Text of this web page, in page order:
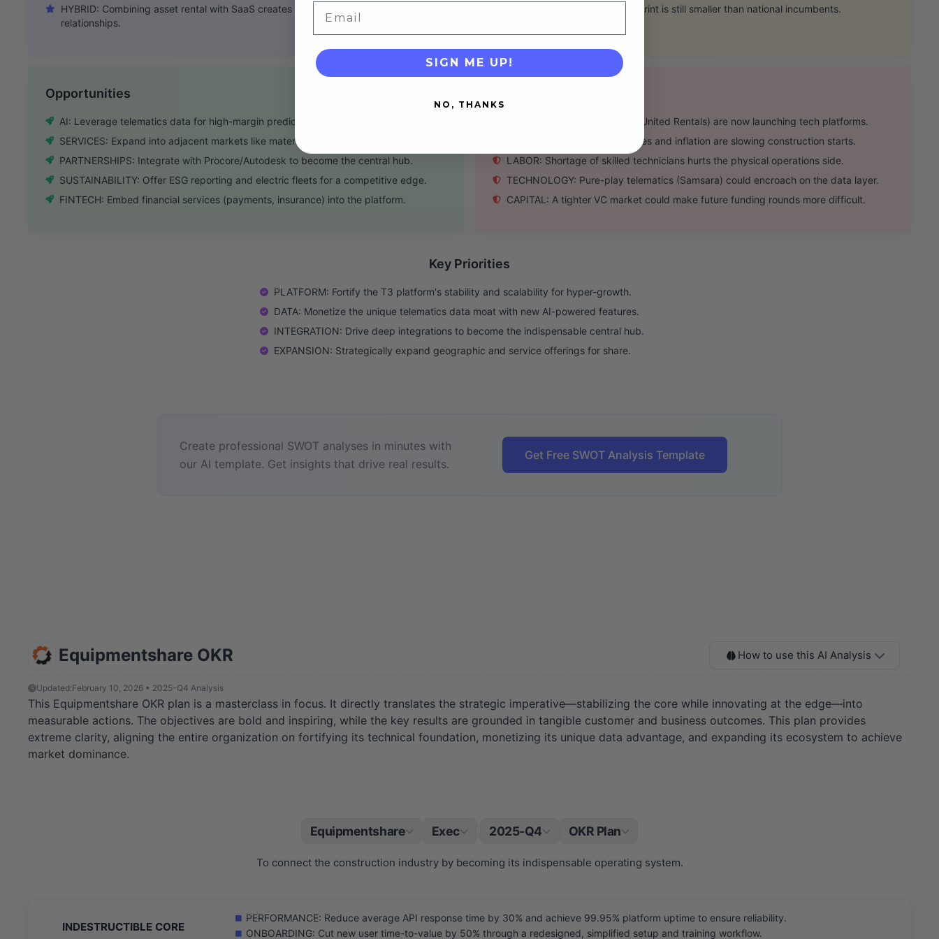
HYBRID: Combining asset rental with SaaS creates very sticky customer
relationships.
COVERAGE: Geographic footprint is still smaller than national incumbents.
Opportunities
AI: Leverage telematics data for high-margin predictive maintenance products.
SERVICES: Expand into adjacent markets like materials purchasing or labor mgt.
PARTNERSHIPS: Integrate with Procore/Autodesk to become the central hub.
SUSTAINABILITY: Offer ESG reporting and electric fleets for a competitive edge.
FINTECH: Embed financial services (payments, insurance) into the platform.
COMPETITION: Incumbents (United Rentals) are now launching tech platforms.
ECONOMY: Rising interest rates and inflation are slowing construction starts.
LABOR: Shortage of skilled technicians hurts the physical operations side.
TECHNOLOGY: Pure-play telematics (Samsara) could encroach on the data layer.
CAPITAL: A tighter VC market could make future funding rounds more difficult.
Key Priorities
PLATFORM: Fortify the T3 platform's stability and scalability for hyper-growth.
DATA: Monetize the unique telematics data moat with new AI-powered features.
INTEGRATION: Drive deep integrations to become the indispensable central hub.
EXPANSION: Strategically expand geographic and service offerings for share.
Create professional SWOT analyses in minutes with
our AI template. Get insights that drive real results.
Get Free SWOT Analysis Template
Equipmentshare OKR How to use this AI Analysis
Updated:February 10, 2026 • 2025-Q4 Analysis
This Equipmentshare OKR plan is a masterclass in focus. It directly translates the strategic imperative—stabilizing the core while innovating at the edge—into
measurable actions. The objectives are bold and inspiring, while the key results are grounded in tangible customer and business outcomes. This plan provides
extreme clarity, aligning the entire organization on fortifying its technical foundation, monetizing its unique data advantage, and expanding its ecosystem to achieve
market dominance.
Equipmentshare Exec 2025-Q4 OKR Plan
To connect the construction industry by becoming its indispensable operating system.
INDESTRUCTIBLE CORE
PERFORMANCE: Reduce average API response time by 30% and achieve 99.95% platform uptime to ensure reliability.
ONBOARDING: Cut new user time-to-value by 50% through a redesigned, simplified setup and training workflow.
SIGN ME UP!
NO, THANKS